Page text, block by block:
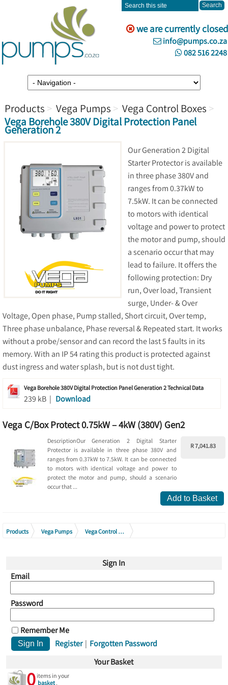
we are currently closed
info@pumps.co.za
082 516 2248
Products Vega Pumps
Vega Control Boxes
Vega Borehole 380V Digital Protection Panel
Generation 2
Our Generation 2 Digital
Starter Protector is available
in three phase 380V and
ranges from 0.37kW to
7.5kW. It can be connected
to motors with identical
voltage and power to protect
the motor and pump, should
a scenario occur that may
lead to failure. It offers the
following protection: Dry
run, Over load, Transient
surge, Under- & Over
Voltage, Open phase, Pump stalled, Short circuit, Over temp,
Three phase unbalance, Phase reversal & Repeated start. It works
without a probe/sensor and can record the last 5 faults in its
memory. With an IP 54 rating this product is protected against
dust ingress and water splash, but is not dust tight.
Vega Borehole 380V Digital Protection Panel Generation 2 Technical Data
239 kB | Download
Vega C/Box Protect 0.75kW – 4kW (380V) Gen2
R 7,041.83
DescriptionOur Generation 2 Digital Starter
Protector is available in three phase 380V and
ranges from 0.37kW to 7.5kW. It can be connected
to motors with identical voltage and power to
protect the motor and pump, should a scenario
occur that ...
Add to Basket
Products Vega Pumps
Vega Control Boxes
Sign In
Email
Password
Remember Me
Register | Forgotten Password
Your Basket
0 items in your
basket.